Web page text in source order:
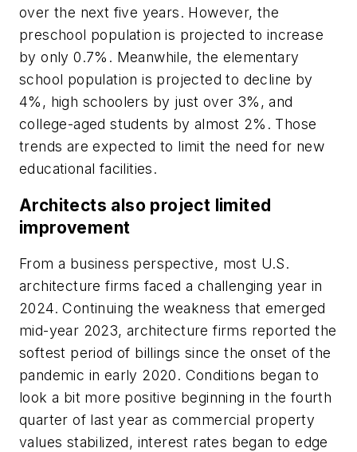
over the next five years. However, the
preschool population is projected to increase
by only 0.7%. Meanwhile, the elementary
school population is projected to decline by
4%, high schoolers by just over 3%, and
college-aged students by almost 2%. Those
trends are expected to limit the need for new
educational facilities.
Architects also project limited
improvement
From a business perspective, most U.S.
architecture firms faced a challenging year in
2024. Continuing the weakness that emerged
mid-year 2023, architecture firms reported the
softest period of billings since the onset of the
pandemic in early 2020. Conditions began to
look a bit more positive beginning in the fourth
quarter of last year as commercial property
values stabilized, interest rates began to edge